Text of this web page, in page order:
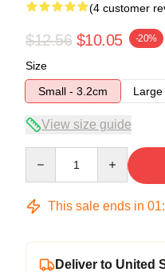
(4 customer
$12.56 $10.05 -20%
Size
Small - 3.2cm
View size guide
This sale ends in 01:
Deliver to United